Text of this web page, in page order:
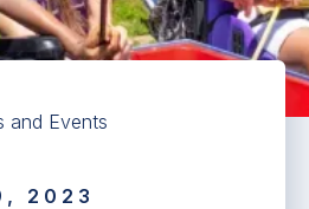
and Events
2023